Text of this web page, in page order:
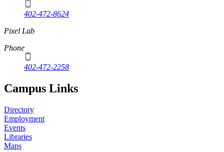
402-472-8624
Pixel Lab
Phone
402-472-2258
Campus Links
Directory
Employment
Events
Libraries
Maps